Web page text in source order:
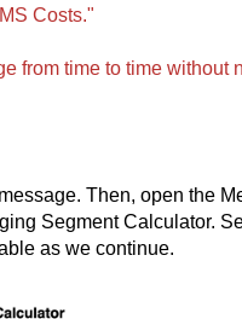
Costs."
from time to time without
Then, open the
Segment Calculator.
as we continue.